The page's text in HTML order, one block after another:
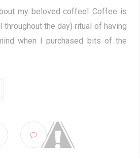
my beloved coffee! Coffee is
the day) ritual of having
when I purchased bits of the